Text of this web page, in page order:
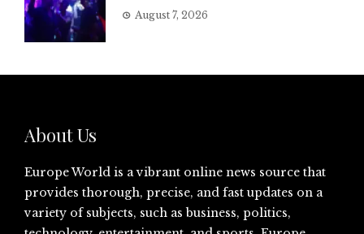
August 7, 2026
About Us
Europe World is a vibrant online news source that
provides thorough, precise, and fast updates on a
variety of subjects, such as business, politics,